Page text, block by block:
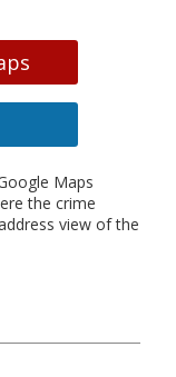
Maps
the crime
view of the